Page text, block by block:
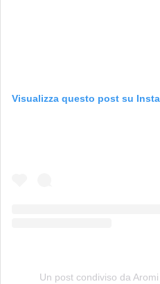
Visualizza questo post su
Un post condiviso da